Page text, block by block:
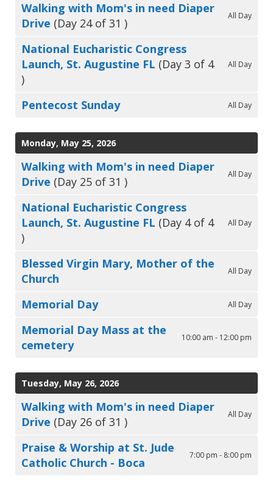
Walking with Mom's in need Diaper
Drive (Day 24 of 31 )
All Day
National Eucharistic Congress
Launch, St. Augustine FL (Day 3 of 4
)
All Day
Pentecost Sunday All Day
Monday, May 25, 2026
Walking with Mom's in need Diaper
Drive (Day 25 of 31 )
All Day
National Eucharistic Congress
Launch, St. Augustine FL (Day 4 of 4
)
All Day
Blessed Virgin Mary, Mother of the
Church
All Day
Memorial Day All Day
Memorial Day Mass at the
cemetery
10:00 am - 12:00 pm
Tuesday, May 26, 2026
Walking with Mom's in need Diaper
Drive (Day 26 of 31 )
All Day
Praise & Worship at St. Jude
Catholic Church - Boca
7:00 pm - 8:00 pm